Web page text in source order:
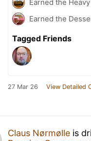
Earned the
Earned the
Tagged Friends
27 Mar 26 View Detailed
Claus Nørmølle is